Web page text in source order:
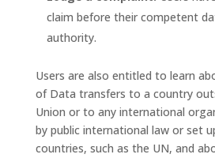
claim before their competent
authority.
Users are also entitled to learn
of Data transfers to a country
Union or to any international
by public international law or set
countries, such as the UN, and